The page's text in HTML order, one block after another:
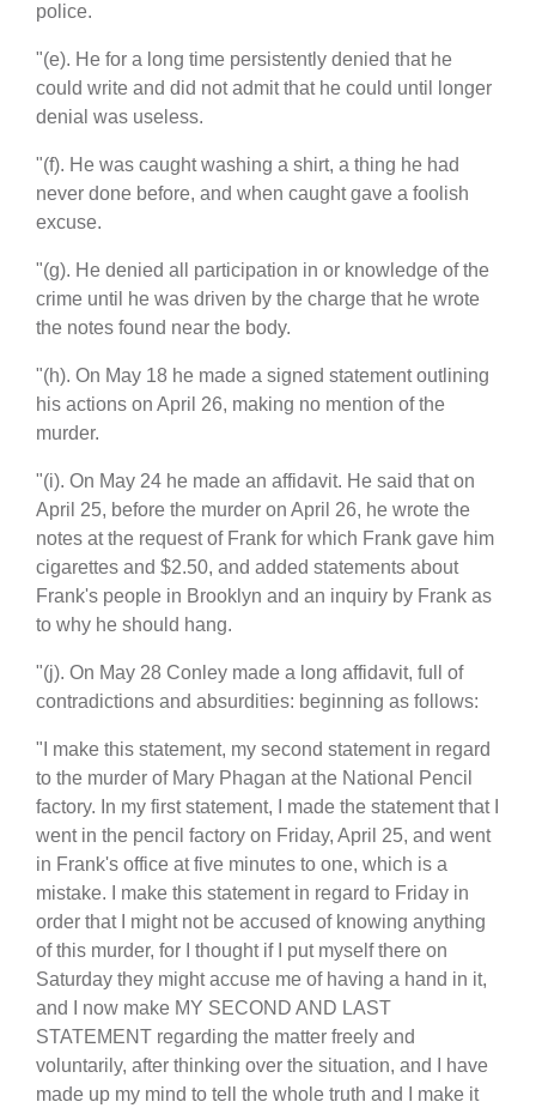
police.
"(e). He for a long time persistently denied that he
could write and did not admit that he could until longer
denial was useless.
"(f). He was caught washing a shirt, a thing he had
never done before, and when caught gave a foolish
excuse.
"(g). He denied all participation in or knowledge of the
crime until he was driven by the charge that he wrote
the notes found near the body.
"(h). On May 18 he made a signed statement outlining
his actions on April 26, making no mention of the
murder.
"(i). On May 24 he made an affidavit. He said that on
April 25, before the murder on April 26, he wrote the
notes at the request of Frank for which Frank gave him
cigarettes and $2.50, and added statements about
Frank's people in Brooklyn and an inquiry by Frank as
to why he should hang.
"(j). On May 28 Conley made a long affidavit, full of
contradictions and absurdities: beginning as follows:
"I make this statement, my second statement in regard
to the murder of Mary Phagan at the National Pencil
factory. In my first statement, I made the statement that I
went in the pencil factory on Friday, April 25, and went
in Frank's office at five minutes to one, which is a
mistake. I make this statement in regard to Friday in
order that I might not be accused of knowing anything
of this murder, for I thought if I put myself there on
Saturday they might accuse me of having a hand in it,
and I now make MY SECOND AND LAST
STATEMENT regarding the matter freely and
voluntarily, after thinking over the situation, and I have
made up my mind to tell the whole truth and I make it